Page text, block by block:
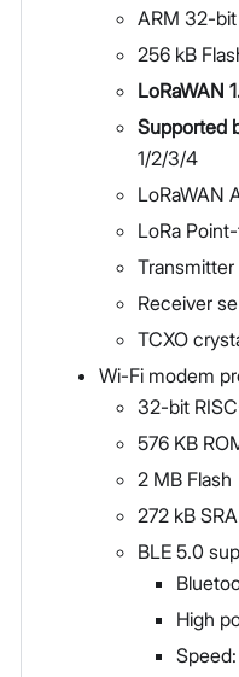
ARM 32-
256 kB
LoRaWAN
Supported
1/2/3/4
LoRaWAN
LoRa
Receiver
TCXO
Wi-Fi modem
32-bit
576 KB
2 MB Flash
272 kB
BLE 5.0
High